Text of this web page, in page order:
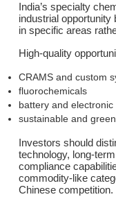
India’s specialty
industrial opportunity
in specific areas
High-quality
CRAMS and custom
fluorochemicals
battery and electronic
sustainable and
Investors should
technology, long-
compliance
commodity-like
Chinese competition.